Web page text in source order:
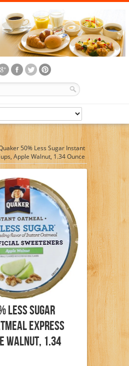
50% Less Sugar Instant
Apple Walnut, 1.34 Ounce
Less Sugar
Express
Walnut, 1.34